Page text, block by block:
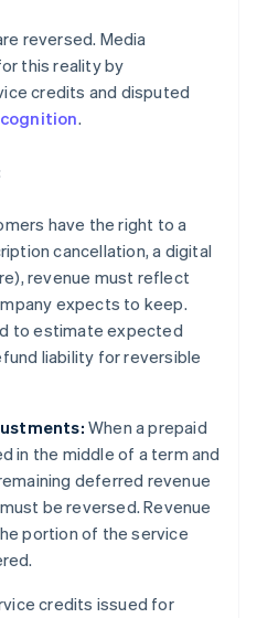
reversed. Media
this reality by
credits and disputed
.
have the right to a
cancellation, a digital
revenue must reflect
expects to keep.
to estimate expected
liability for reversible
When a prepaid
in the middle of a term and
deferred revenue
be reversed. Revenue
portion of the service
credits issued for